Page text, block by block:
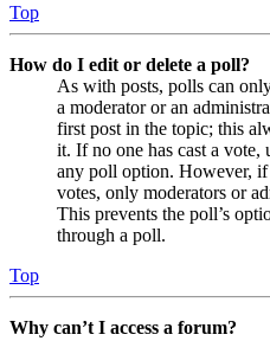
Top
How do I edit or delete a poll?
As with posts, polls can
a moderator or an
first post in the topic; this
it. If no one has cast a vote,
any poll option. However, if
votes, only moderators or
This prevents the poll’s
through a poll.
Top
Why can’t I access a forum?